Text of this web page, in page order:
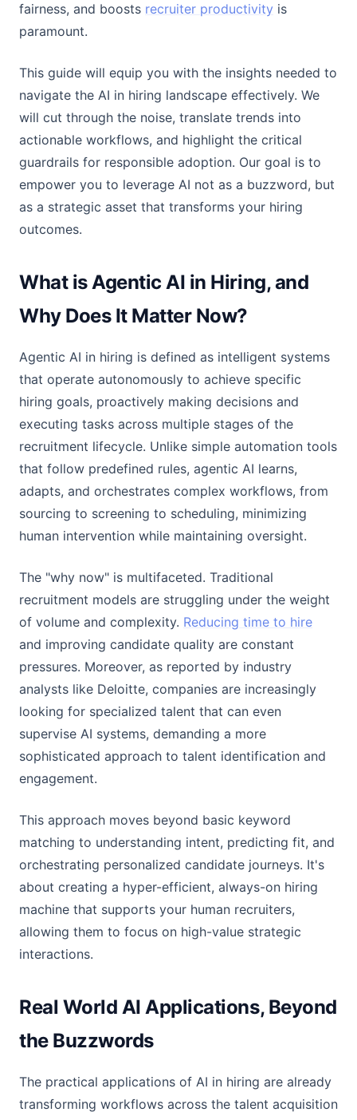
fairness, and boosts recruiter productivity is
paramount.
This guide will equip you with the insights needed to
navigate the AI in hiring landscape effectively. We
will cut through the noise, translate trends into
actionable workflows, and highlight the critical
guardrails for responsible adoption. Our goal is to
empower you to leverage AI not as a buzzword, but
as a strategic asset that transforms your hiring
outcomes.
What is Agentic AI in Hiring, and
Why Does It Matter Now?
Agentic AI in hiring is defined as intelligent systems
that operate autonomously to achieve specific
hiring goals, proactively making decisions and
executing tasks across multiple stages of the
recruitment lifecycle. Unlike simple automation tools
that follow predefined rules, agentic AI learns,
adapts, and orchestrates complex workflows, from
sourcing to screening to scheduling, minimizing
human intervention while maintaining oversight.
The "why now" is multifaceted. Traditional
recruitment models are struggling under the weight
of volume and complexity. Reducing time to hire
and improving candidate quality are constant
pressures. Moreover, as reported by industry
analysts like Deloitte, companies are increasingly
looking for specialized talent that can even
supervise AI systems, demanding a more
sophisticated approach to talent identification and
engagement.
This approach moves beyond basic keyword
matching to understanding intent, predicting fit, and
orchestrating personalized candidate journeys. It's
about creating a hyper-efficient, always-on hiring
machine that supports your human recruiters,
allowing them to focus on high-value strategic
interactions.
Real World AI Applications, Beyond
the Buzzwords
The practical applications of AI in hiring are already
transforming workflows across the talent acquisition